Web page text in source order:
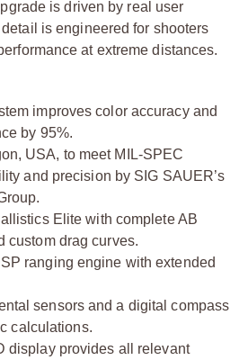
is driven by real user
is engineered for shooters
at extreme distances.
improves color accuracy and
by 95%.
USA, to meet MIL-SPEC
and precision by SIG SAUER’s
Elite with complete AB
custom drag curves.
ranging engine with extended
sensors and a digital compass
calculations.
display provides all relevant